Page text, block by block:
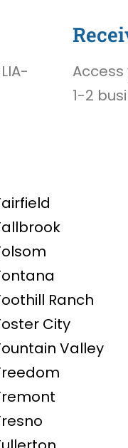
1-2
Ranch
City
Valley